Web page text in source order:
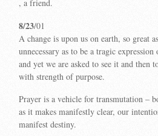
, a friend.
8/23/01
A change is upon us on earth, so great
unnecessary as to be a tragic
and yet we are asked to see it and then
with strength of purpose.
Prayer is a vehicle for transmutation –
as it makes manifestly clear, our
manifest destiny.